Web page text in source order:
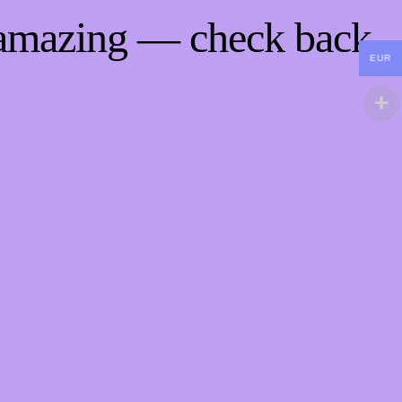
— check backEUR